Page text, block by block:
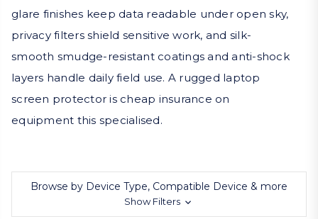
glare finishes keep data readable under open sky,
privacy filters shield sensitive work, and silk-
smooth smudge-resistant coatings and anti-shock
layers handle daily field use. A rugged laptop
screen protector is cheap insurance on
equipment this specialised.
Browse by Device Type, Compatible Device & more
Show Filters